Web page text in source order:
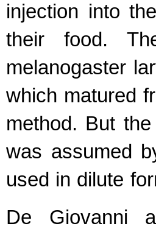
injection into
their food.
melanogaster
which matured
method. But
was assumed
used in dilute
De Giovanni